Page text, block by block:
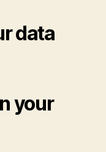
data
your